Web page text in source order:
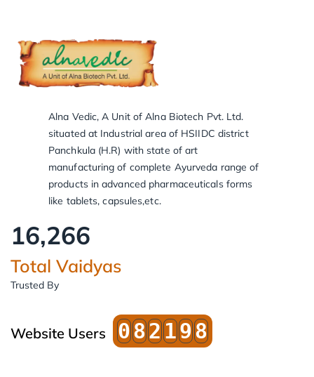
Alna Vedic, A Unit of Alna Biotech Pvt. Ltd.
situated at Industrial area of HSIIDC district
Panchkula (H.R) with state of art
manufacturing of complete Ayurveda range of
products in advanced pharmaceuticals forms
like tablets, capsules,etc.
16,266
Total Vaidyas
Trusted By
Website Users 082198